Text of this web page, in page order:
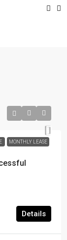
MONTHLY LEASE
Details